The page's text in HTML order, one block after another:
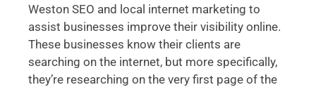
Weston SEO and local internet marketing to
assist businesses improve their visibility online.
These businesses know their clients are
searching on the internet, but more specifically,
they’re researching on the very first page of the